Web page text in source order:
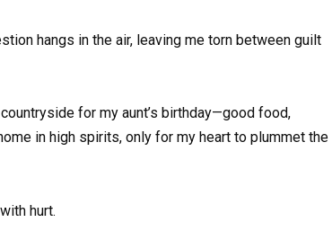
hangs in the air, leaving me torn between guilt
for my aunt’s birthday—good food,
in high spirits, only for my heart to plummet the
hurt.